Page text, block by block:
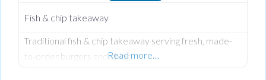
Fish & chip takeaway
Traditional fish & chip takeaway serving fresh, made-
to-order burgers and chips.Read more…